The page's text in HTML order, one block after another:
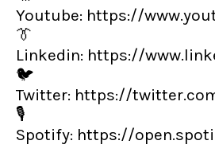
Youtube: https://
👔
Linkedin: https://
🐦
Twitter: https://
🎙️
Spotify: https://